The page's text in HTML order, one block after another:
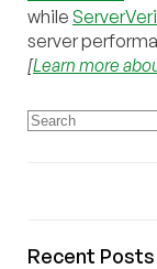
while
server
[Learn more
Recent Posts